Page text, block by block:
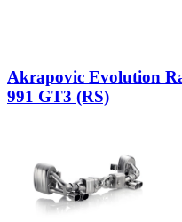
Akrapovic Evolution
991 GT3 (RS)